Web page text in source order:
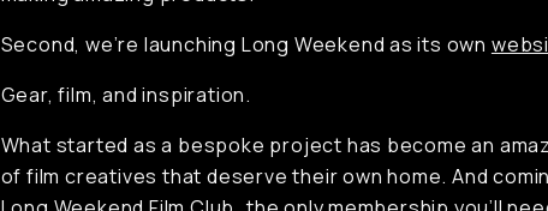
Second, we’re launching Long Weekend as its own
Gear, film, and inspiration.
What started as a bespoke project has become an
of film creatives that deserve their own home. And